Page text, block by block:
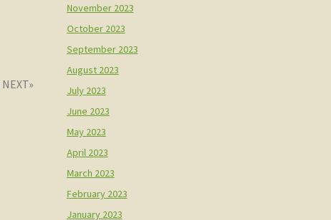
November 2023
October 2023
September 2023
August 2023
July 2023
June 2023
May 2023
April 2023
March 2023
February 2023
January 2023